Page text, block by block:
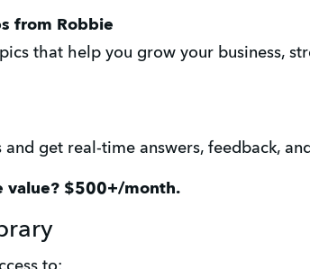
from Robbie
that help you grow your business,
get real-time answers, feedback,
value? $500+/month.